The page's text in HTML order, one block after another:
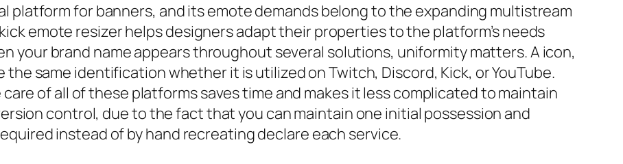
platform for banners, and its emote demands belong to the expanding multistream
emote resizer helps designers adapt their properties to the platform’s needs
your brand name appears throughout several solutions, uniformity matters. A icon,
same identification whether it is utilized on Twitch, Discord, Kick, or YouTube.
of all of these platforms saves time and makes it less complicated to maintain
control, due to the fact that you can maintain one initial possession and
instead of by hand recreating declare each service.